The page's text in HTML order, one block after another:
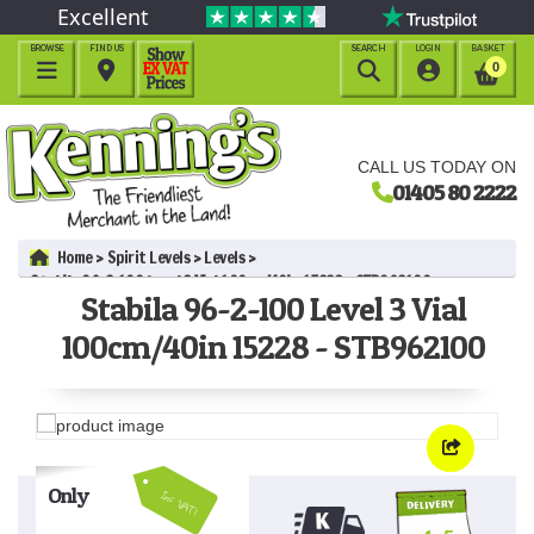
CALL US TODAY ON
01405 80 2222
Excellent
BROWSE

BASKET
0
LOGIN

FIND US

SEARCH

Home Spirit Levels
Levels
Stabila 96-2-100 Level 3 Vial 100cm/40in 15228 - STB962100
Stabila 96-2-100 Level 3 Vial
100cm/40in 15228 - STB962100
Inc VAT!
Only